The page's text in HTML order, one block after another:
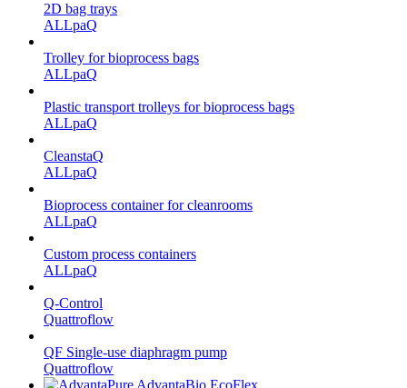
2D bag trays
ALLpaQ
Trolley for bioprocess bags
ALLpaQ
Plastic transport trolleys for bioprocess bags
ALLpaQ
CleanstaQ
ALLpaQ
Bioprocess container for cleanrooms
ALLpaQ
Custom process containers
ALLpaQ
Q-Control
Quattroflow
QF Single-use diaphragm pump
Quattroflow